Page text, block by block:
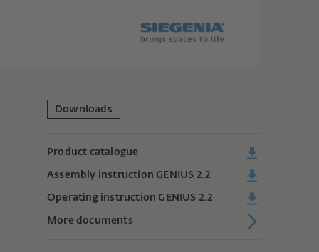
Downloads
Product catalogue
Assembly instruction GENIUS 2.2
Operating instruction GENIUS 2.2
More documents